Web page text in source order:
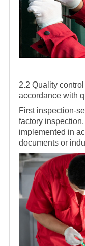
2.2 Quality
accordance with
First inspection-
factory
implemented in
documents or